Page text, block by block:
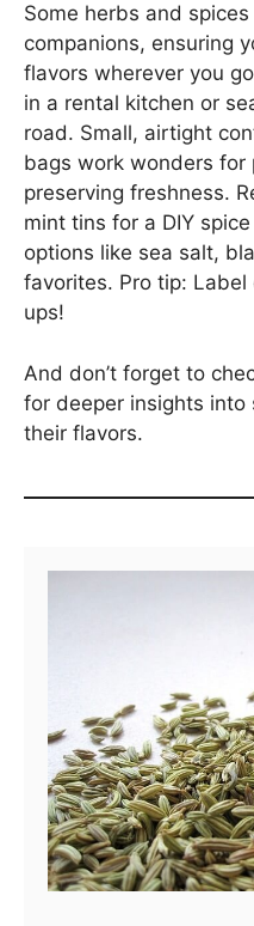
Some herbs and
companions, ensuring
flavors wherever you
in a rental kitchen or
road. Small, airtight
bags work wonders for
preserving freshness.
mint tins for a DIY
options like sea salt,
favorites. Pro tip:
ups!
And don’t forget to
for deeper insights into
their flavors.